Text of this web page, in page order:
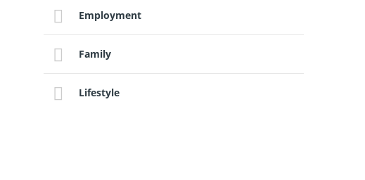
Employment
Family
Lifestyle